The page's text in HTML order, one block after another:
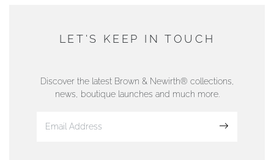
DUNWELLS JEWELLERS
01624 665566
LET'S KEEP IN TOUCH
Discover the latest Brown & Newirth® collections,
news, boutique launches and much more.